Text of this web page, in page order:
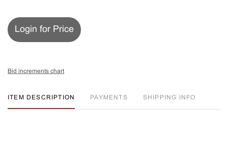
Login for Price
Bid increments chart
ITEM DESCRIPTION PAYMENTS SHIPPING INFO